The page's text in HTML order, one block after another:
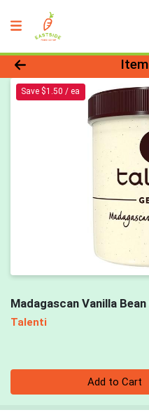
Product Details
Save $1.50 / ea
Madagascan Vanilla
Talenti
Add to Cart